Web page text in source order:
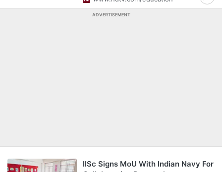
ADVERTISEMENT
IISc Signs MoU With Indian Navy For